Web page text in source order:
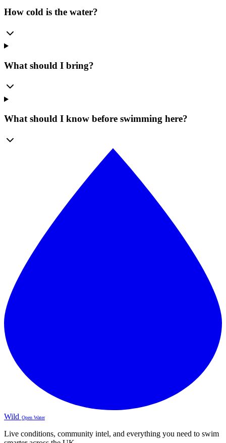
How cold is the water?
What should I bring?
What should I know before swimming here?
Wild Open Water
Live conditions, community intel, and everything you need to swim